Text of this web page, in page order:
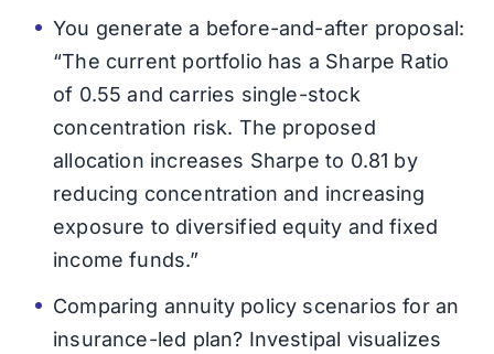
You generate a before-and-after proposal:
“The current portfolio has a Sharpe Ratio
of 0.55 and carries single-stock
concentration risk. The proposed
allocation increases Sharpe to 0.81 by
reducing concentration and increasing
exposure to diversified equity and fixed
income funds.”
Comparing annuity policy scenarios for an
insurance-led plan? Investipal visualizes